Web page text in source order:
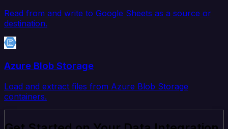
Read from and write to Google Sheets as a source or
destination.
Azure Blob Storage
Load and extract files from Azure Blob Storage
containers.